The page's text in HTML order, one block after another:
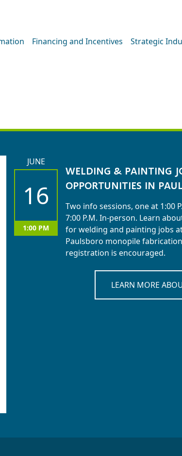
Financing and Incentives Strategic
JUNE
16
1:00 PM
WELDING & PAINTING
OPPORTUNITIES IN
Two info sessions, one at 1:00
7:00 P.M. In-person. Learn
for welding and painting jobs
Paulsboro monopile
registration is encouraged.
LEARN MORE